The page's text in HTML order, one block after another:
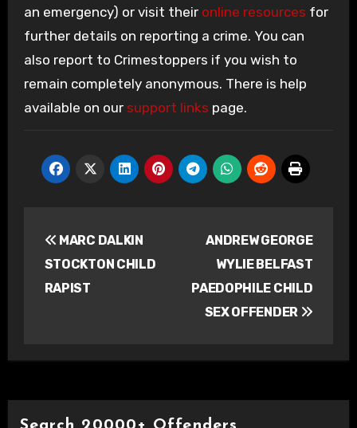
an emergency) or visit their online resources for
further details on reporting a crime. You can
also report to Crimestoppers if you wish to
remain completely anonymous. There is help
available on our support links page.
navigation
MARC DALKIN
STOCKTON CHILD
RAPIST
ANDREW GEORGE
WYLIE BELFAST
PAEDOPHILE CHILD
SEX OFFENDER